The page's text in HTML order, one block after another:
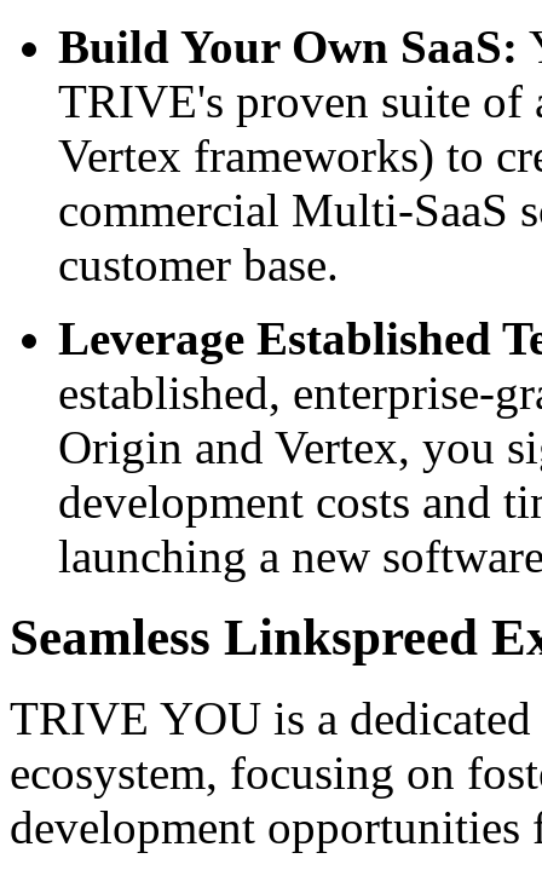
Build Your Own SaaS:
TRIVE's proven suite of
Vertex frameworks) to
commercial Multi-SaaS
customer base.
Leverage Established
established, enterprise-
Origin and Vertex, you
development costs and
launching a new
Seamless Linkspreed
TRIVE YOU is a
ecosystem, focusing on
development